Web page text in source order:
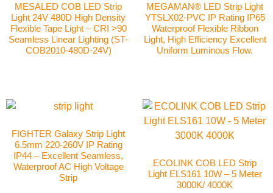
MESALED COB LED Strip
Light 24V 480D High Density
Flexible Tape Light – CRI >90
Seamless Linear Lighting (ST-
COB2010-480D-24V)
MEGAMAN® LED Strip Light
YTSLX02-PVC IP Rating IP65
Waterproof Flexible Ribbon
Light, High Efficiency Excellent
Uniform Luminous Flow.
FIGHTER Galaxy Strip Light
6.5mm 220-260V IP Rating
IP44 – Excellent Seamless,
Waterproof AC High Voltage
Strip
ECOLINK COB LED Strip
Light ELS161 10W – 5 Meter
3000K/ 4000K